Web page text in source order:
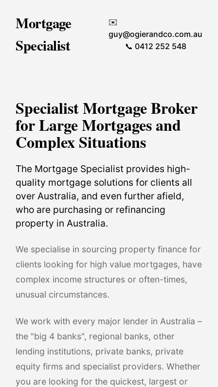
Mortgage
Specialist
✉️
guy@ogierandco.com.au
📞 0412 252 548
Specialist Mortgage Broker
for Large Mortgages and
Complex Situations
The Mortgage Specialist provides high-
quality mortgage solutions for clients all
over Australia, and even further afield,
who are purchasing or refinancing
property in Australia.
We specialise in sourcing property finance for
clients looking for high value mortgages, have
complex income structures or often-times,
unusual circumstances.
We work with every major lender in Australia –
the "big 4 banks", regional banks, other
lending institutions, private banks, private
equity firms and specialist providers. Whether
you are looking for the quickest, largest or